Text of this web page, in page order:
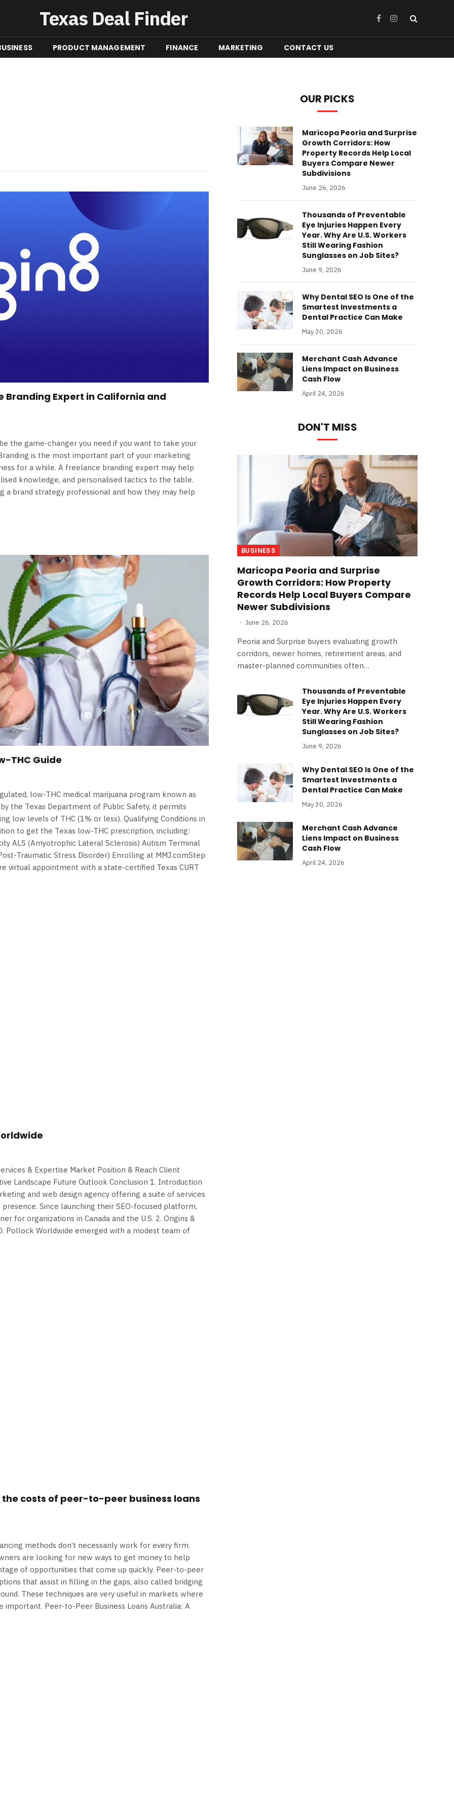
Texas Deal Finder FacebookInstagram
PRODUCT MANAGEMENT FINANCE MARKETING CONTACT US
Branding Expert in California and
the game-changer you need if you want to take your
is the most important part of your marketing
for a while. A freelance branding expert may help
knowledge, and personalised tactics to the table.
a brand strategy professional and how they may help
THC Guide
low-THC medical marijuana program known as
the Texas Department of Public Safety, it permits
low levels of THC (1% or less). Qualifying Conditions in
to get the Texas low-THC prescription, including:
ALS (Amyotrophic Lateral Sclerosis) Autism Terminal
Traumatic Stress Disorder) Enrolling at MMJ.comStep
virtual appointment with a state-certified Texas CURT
& Expertise Market Position & Reach Client
Landscape Future Outlook Conclusion 1. Introduction
and web design agency offering a suite of services
Since launching their SEO-focused platform,
for organizations in Canada and the U.S. 2. Origins &
Pollock Worldwide emerged with a modest team of
the costs of peer-to-peer business loans
methods don’t necessarily work for every firm.
are looking for new ways to get money to help
of opportunities that come up quickly. Peer-to-peer
that assist in filling in the gaps, also called bridging
These techniques are very useful in markets where
Peer-to-Peer Business Loans Australia: A
OUR PICKS
Maricopa Peoria and Surprise
Growth Corridors: How
Property Records Help Local
Buyers Compare Newer
Subdivisions
June 26, 2026
Thousands of Preventable
Eye Injuries Happen Every
Year. Why Are U.S. Workers
Still Wearing Fashion
Sunglasses on Job Sites?
June 9, 2026
Why Dental SEO Is One of the
Smartest Investments a
Dental Practice Can Make
May 30, 2026
Merchant Cash Advance
Liens Impact on Business
Cash Flow
April 24, 2026
DON'T MISS
BUSINESS
Maricopa Peoria and Surprise
Growth Corridors: How Property
Records Help Local Buyers Compare
Newer Subdivisions
June 26, 2026
Peoria and Surprise buyers evaluating growth
corridors, newer homes, retirement areas, and
master-planned communities often…
Thousands of Preventable
Eye Injuries Happen Every
Year. Why Are U.S. Workers
Still Wearing Fashion
Sunglasses on Job Sites?
June 9, 2026
Why Dental SEO Is One of the
Smartest Investments a
Dental Practice Can Make
May 30, 2026
Merchant Cash Advance
Liens Impact on Business
Cash Flow
April 24, 2026